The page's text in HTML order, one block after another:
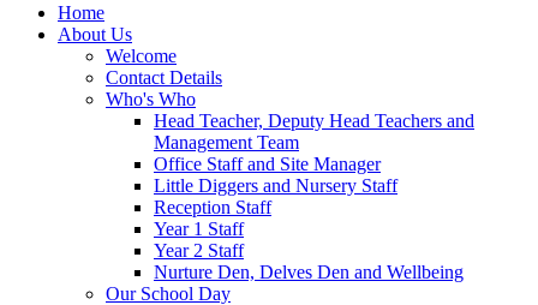
Home
About Us
Welcome
Contact Details
Who's Who
Head Teacher, Deputy Head Teachers and
Management Team
Office Staff and Site Manager
Little Diggers and Nursery Staff
Reception Staff
Year 1 Staff
Year 2 Staff
Nurture Den, Delves Den and Wellbeing
Our School Day